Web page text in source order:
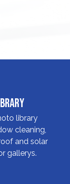
library
cleaning,
and solar
gallerys.